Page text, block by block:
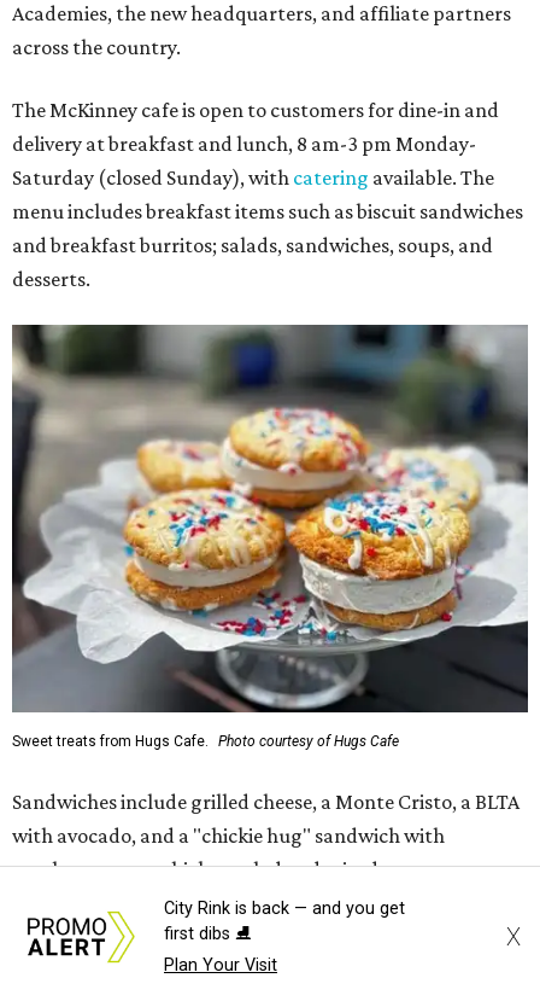
Academies, the new headquarters, and affiliate partners
across the country.
The McKinney cafe is open to customers for dine-in and
delivery at breakfast and lunch, 8 am-3 pm Monday-
Saturday (closed Sunday), with catering available. The
menu includes breakfast items such as biscuit sandwiches
and breakfast burritos; salads, sandwiches, soups, and
desserts.
Sweet treats from Hugs Cafe. Photo courtesy of Hugs Cafe
Sandwiches include grilled cheese, a Monte Cristo, a BLTA
with avocado, and a "chickie hug" sandwich with
cranberry pecan chicken salad and mixed greens.
Salads include a Greek salad, spinach salad, and a chef's
salad with turkey and bacon. Desserts include cookies,
City Rink is back — and you get
first dibs ⛸️
Plan Your Visit
X